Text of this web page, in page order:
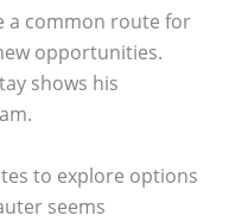
a common route for
opportunities.
shows his
to explore options
seems